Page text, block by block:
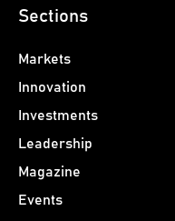
Sections
Markets
Innovation
Investments
Leadership
Magazine
Events